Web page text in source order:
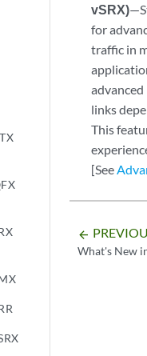
vSRX)
for
traffic in
links
This
[See
arrow_backward
What's New